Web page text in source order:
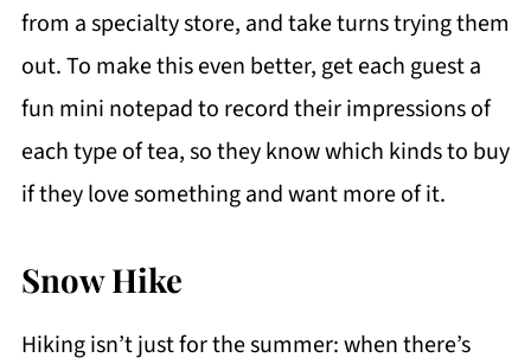
from a specialty store, and take turns trying them
out. To make this even better, get each guest a
fun mini notepad to record their impressions of
each type of tea, so they know which kinds to buy
if they love something and want more of it.
Snow Hike
Hiking isn’t just for the summer: when there’s